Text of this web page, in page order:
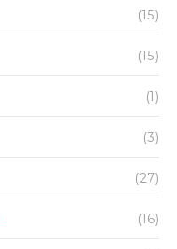
(15)
(15)
(1)
(3)
(27)
(16)